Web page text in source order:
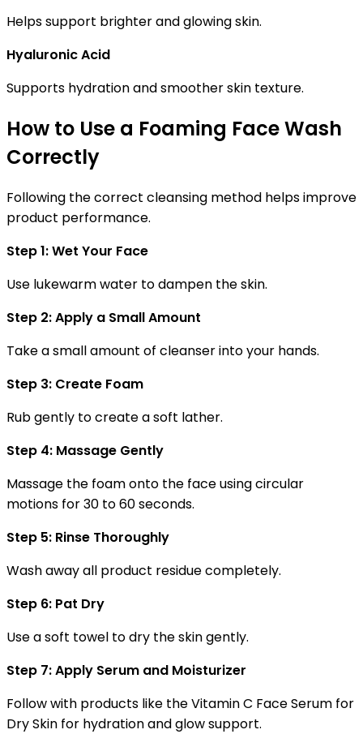
Helps support brighter and glowing skin.
Hyaluronic Acid
Supports hydration and smoother skin texture.
How to Use a Foaming Face Wash
Correctly
Following the correct cleansing method helps improve
product performance.
Step 1: Wet Your Face
Use lukewarm water to dampen the skin.
Step 2: Apply a Small Amount
Take a small amount of cleanser into your hands.
Step 3: Create Foam
Rub gently to create a soft lather.
Step 4: Massage Gently
Massage the foam onto the face using circular
motions for 30 to 60 seconds.
Step 5: Rinse Thoroughly
Wash away all product residue completely.
Step 6: Pat Dry
Use a soft towel to dry the skin gently.
Step 7: Apply Serum and Moisturizer
Follow with products like the Vitamin C Face Serum for
Dry Skin for hydration and glow support.